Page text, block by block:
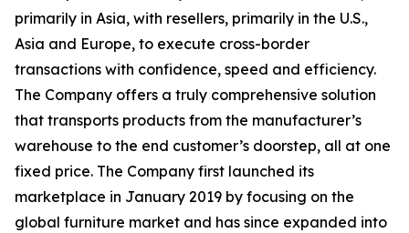
primarily in Asia, with resellers, primarily in the U.S.,
Asia and Europe, to execute cross-border
transactions with confidence, speed and efficiency.
The Company offers a truly comprehensive solution
that transports products from the manufacturer’s
warehouse to the end customer’s doorstep, all at one
fixed price. The Company first launched its
marketplace in January 2019 by focusing on the
global furniture market and has since expanded into